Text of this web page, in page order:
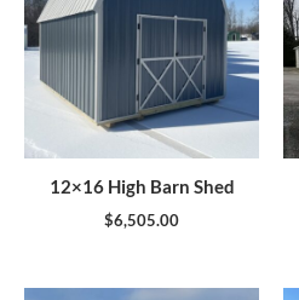
12×16 High Barn Shed
$6,505.00